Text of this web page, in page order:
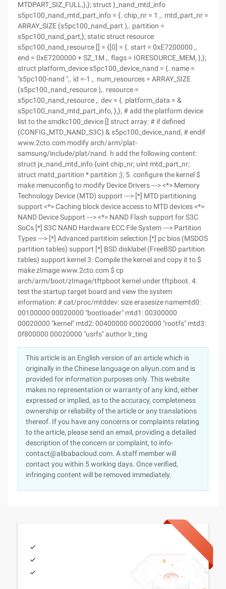
MTDPART_SIZ_FULL,},}; struct }_nand_mtd_info
s5pc100_nand_mtd_part_info = {. chip_nr = 1 ,. mtd_part_nr =
ARRAY_SIZE (s5pc100_nand_part ),. partition =
s5pc100_nand_part,}; static struct resource
s5pc100_nand_resource [] = {[0] = {. start = 0xE7200000 ,.
end = 0xE7200000 + SZ_1M ,. flags = IORESOURCE_MEM, },};
struct platform_device s5pc100_device_nand = {. name =
"s5pc100-nand ",. id =-1 ,. num_resources = ARRAY_SIZE
(s5pc100_nand_resource ),. resource =
s5pc100_nand_resource ,. dev = {. platform_data = &
s5pc100_nand_mtd_part_info, },}; # add the platform device
list to the smdkc100_device [] struct array: # if defined
(CONFIG_MTD_NAND_S3C) & s5pc100_device_nand, # endif
www.2cto.com modify arch/arm/plat-
samsung/include/plat/nand. h add the following content:
struct jx_nand_mtd_info {uint chip_nr; uint mtd_part_nr;
struct matd_partition * partition ;}; 5. configure the kernel $
make menuconfig to modify Device Drivers ---> <*> Memory
Technology Device (MTD) support ---> [*] MTD partitioning
support <*> Caching block device access to MTD devices <*>
NAND Device Support ---> <*> NAND Flash support for S3C
SoCs [*] S3C NAND Hardware ECC File System ---> Partition
Types ---> [*] Advanced partitioin selection [*] pc bios (MSDOS
partition tables) support [*] BSD disklabel (FreeBSD partition
tables) support kernel 3. Compile the kernel and copy it to $
make zImage www.2cto.com $ cp
arch/arm/boot/zImage/tftpboot kernel under tftpboot. 4.
test the startup target board and view the system
information: # cat/proc/mtddev: size erasesize namemtd0:
00100000 00020000 "bootloader" mtd1: 00300000
00020000 "kernel" mtd2: 00400000 00020000 "rootfs" mtd3:
0f800000 00020000 "usrfs" author lr_ting
This article is an English version of an article which is
originally in the Chinese language on aliyun.com and is
provided for information purposes only. This website
makes no representation or warranty of any kind, either
expressed or implied, as to the accuracy, completeness
ownership or reliability of the article or any translations
thereof. If you have any concerns or complaints relating
to the article, please send an email, providing a detailed
description of the concern or complaint, to info-
contact@alibabacloud.com. A staff member will
contact you within 5 working days. Once verified,
infringing content will be removed immediately.